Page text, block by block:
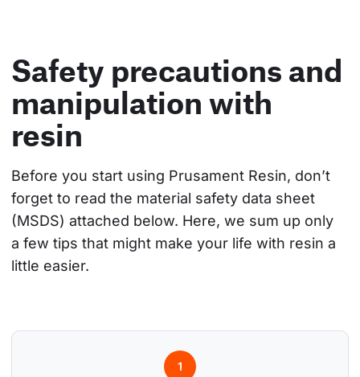
Safety precautions and
manipulation with
resin
Before you start using Prusament Resin, don’t
forget to read the material safety data sheet
(MSDS) attached below. Here, we sum up only
a few tips that might make your life with resin a
little easier.
1